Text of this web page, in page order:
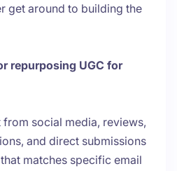
get around to building the
repurposing UGC for
social media, reviews,
and direct submissions
matches specific email